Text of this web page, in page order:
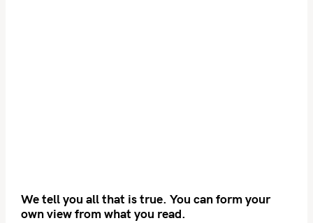
We tell you all that is true. You can form your
own view from what you read.